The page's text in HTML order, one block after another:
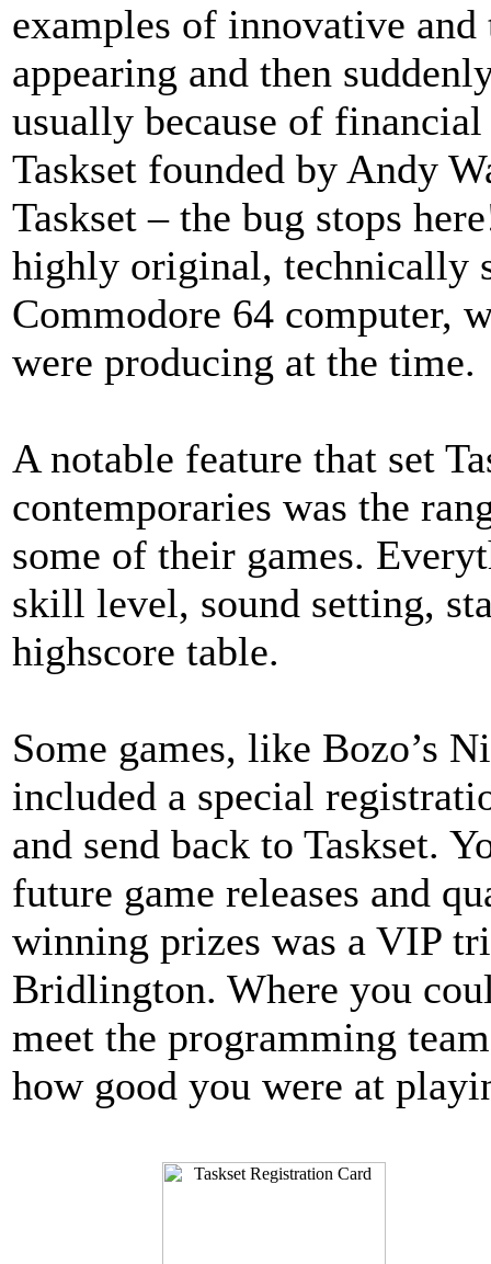
examples of innovative
appearing and then
usually because of
Taskset founded by Andy
Taskset – the bug stops
highly original, technically
Commodore 64 computer,
were producing at the time.
A notable feature that set
contemporaries was the
some of their games.
skill level, sound setting,
highscore table.
Some games, like Bozo’s
included a special
and send back to Taskset.
future game releases and
winning prizes was a VIP
Bridlington. Where you
meet the programming
how good you were at